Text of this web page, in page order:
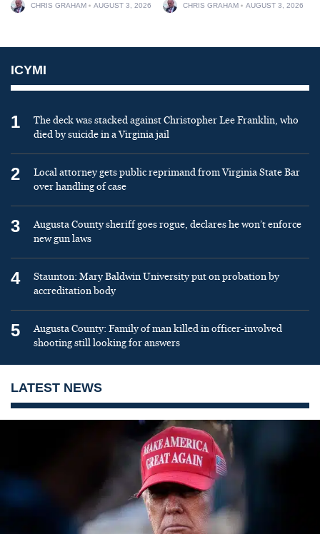
CHRIS GRAHAM AUGUST 3, 2026 CHRIS GRAHAM AUGUST 3, 2026
ICYMI
1
The deck was stacked against Christopher Lee Franklin, who
died by suicide in a Virginia jail
2
Local attorney gets public reprimand from Virginia State Bar
over handling of case
3
Augusta County sheriff goes rogue, declares he won’t enforce
new gun laws
4
Staunton: Mary Baldwin University put on probation by
accreditation body
5
Augusta County: Family of man killed in officer-involved
shooting still looking for answers
LATEST NEWS